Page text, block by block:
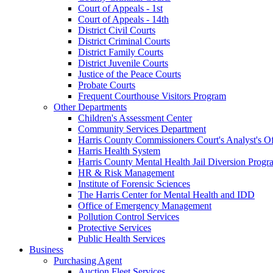
Court of Appeals - 1st
Court of Appeals - 14th
District Civil Courts
District Criminal Courts
District Family Courts
District Juvenile Courts
Justice of the Peace Courts
Probate Courts
Frequent Courthouse Visitors Program
Other Departments
Children's Assessment Center
Community Services Department
Harris County Commissioners Court's Analyst's
Harris Health System
Harris County Mental Health Jail Diversion
HR & Risk Management
Institute of Forensic Sciences
The Harris Center for Mental Health and IDD
Office of Emergency Management
Pollution Control Services
Protective Services
Public Health Services
Business
Purchasing Agent